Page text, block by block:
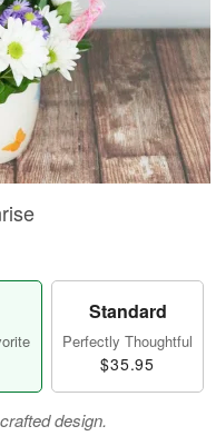
Standard
Perfectly Thoughtful
$35.95
design.